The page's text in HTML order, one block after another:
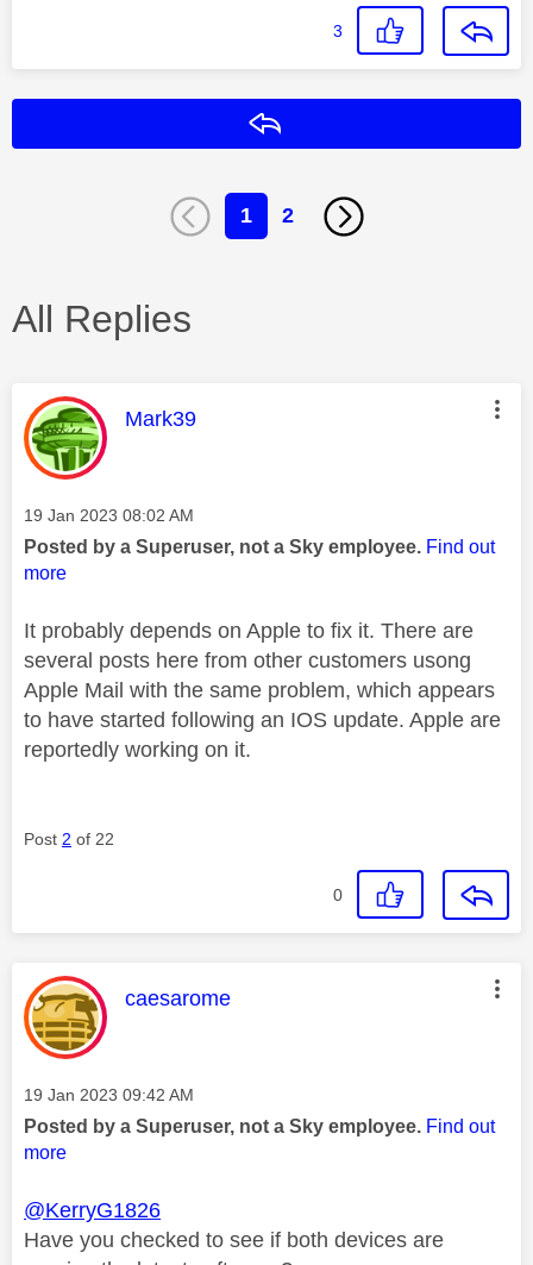
3
1 2
All Replies
This message was authored by:
Mark39
Message posted on
‎19 Jan 2023 08:02 AM
Posted by a Superuser, not a Sky employee. Find out
more
It probably depends on Apple to fix it. There are
several posts here from other customers usong
Apple Mail with the same problem, which appears
to have started following an IOS update. Apple are
reportedly working on it.
Post 2 of 22
0
This message was authored by:
caesarome
Message posted on
‎19 Jan 2023 09:42 AM
Posted by a Superuser, not a Sky employee. Find out
more
@KerryG1826
Have you checked to see if both devices are